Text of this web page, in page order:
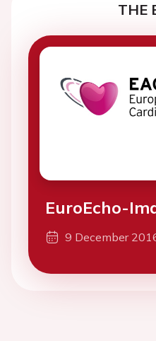
THE
EuroEcho-
9 December